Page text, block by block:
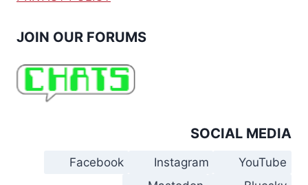
JOIN OUR FORUMS
SOCIAL MEDIA
Facebook Instagram
YouTube